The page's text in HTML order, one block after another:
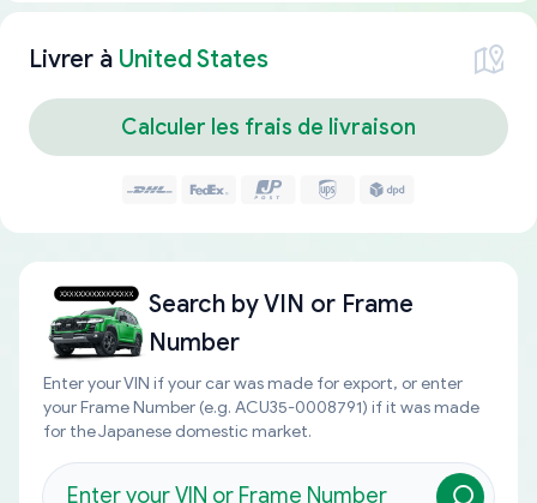
Livrer à United States
Calculer les frais de livraison
Search byVIN or Frame
Number
Enter your VIN if your car was made for export, or enter
your Frame Number (e.g. ACU35-0008791) if it was made
for the Japanese domestic market.